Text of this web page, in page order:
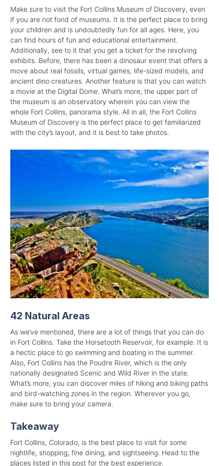
Make sure to visit the Fort Collins Museum of Discovery, even
if you are not fond of museums. It is the perfect place to bring
your children and is undoubtedly fun for all ages. Here, you
can find hours of fun and educational entertainment.
Additionally, see to it that you get a ticket for the revolving
exhibits. Before, there has been a dinosaur event that offers a
move about real fossils, virtual games, life-sized models, and
ancient dino creatures. Another feature is that you can watch
a movie at the Digital Dome. What’s more, the upper part of
the museum is an observatory wherein you can view the
whole Fort Collins, panorama style. All in all, the Fort Collins
Museum of Discovery is the perfect place to get familiarized
with the city’s layout, and it is best to take photos.
42 Natural Areas
As we’ve mentioned, there are a lot of things that you can do
in Fort Collins. Take the Horsetooth Reservoir, for example. It is
a hectic place to go swimming and boating in the summer.
Also, Fort Collins has the Poudre River, which is the only
nationally designated Scenic and Wild River in the state.
What’s more, you can discover miles of hiking and biking paths
and bird-watching zones in the region. Wherever you go,
make sure to bring your camera.
Takeaway
Fort Collins, Colorado, is the best place to visit for some
nightlife, shopping, fine dining, and sightseeing. Head to the
places listed in this post for the best experience.